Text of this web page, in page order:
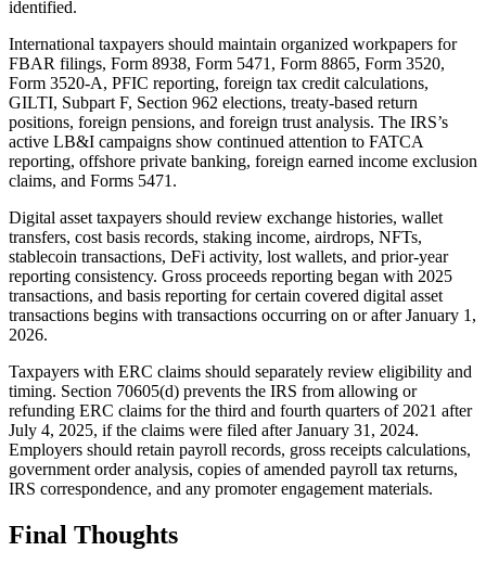
identified.
International taxpayers should maintain organized workpapers for
FBAR filings, Form 8938, Form 5471, Form 8865, Form 3520,
Form 3520-A, PFIC reporting, foreign tax credit calculations,
GILTI, Subpart F, Section 962 elections, treaty-based return
positions, foreign pensions, and foreign trust analysis. The IRS’s
active LB&I campaigns show continued attention to FATCA
reporting, offshore private banking, foreign earned income exclusion
claims, and Forms 5471.
Digital asset taxpayers should review exchange histories, wallet
transfers, cost basis records, staking income, airdrops, NFTs,
stablecoin transactions, DeFi activity, lost wallets, and prior-year
reporting consistency. Gross proceeds reporting began with 2025
transactions, and basis reporting for certain covered digital asset
transactions begins with transactions occurring on or after January 1,
2026.
Taxpayers with ERC claims should separately review eligibility and
timing. Section 70605(d) prevents the IRS from allowing or
refunding ERC claims for the third and fourth quarters of 2021 after
July 4, 2025, if the claims were filed after January 31, 2024.
Employers should retain payroll records, gross receipts calculations,
government order analysis, copies of amended payroll tax returns,
IRS correspondence, and any promoter engagement materials.
Final Thoughts